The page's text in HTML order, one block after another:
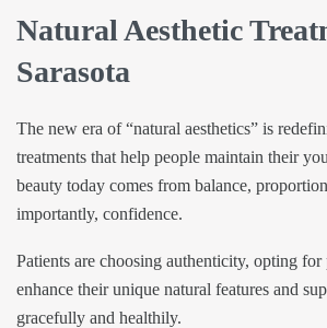
Natural Aesthetic
Sarasota
The new era of “natural aesthetics” is
treatments that help people maintain their
beauty today comes from balance,
importantly, confidence.
Patients are choosing authenticity, opting for
enhance their unique natural features and
gracefully and healthily.